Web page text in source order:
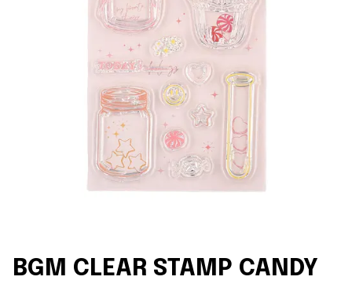
BGM CLEAR STAMP CANDY